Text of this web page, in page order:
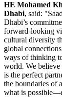
HE Mohamed
Dhabi, said:
Dhabi’s
forward-looking
cultural diversity
global
ways of thinking
world. We believe
is the perfect
the boundaries of
what is